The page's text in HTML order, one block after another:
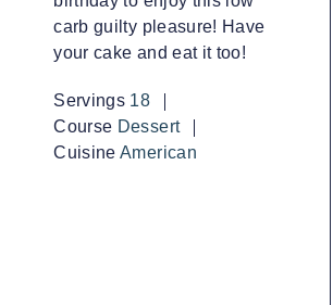
carb guilty pleasure! Have
your cake and eat it too!
Servings 18
Course Dessert
CuisineAmerican